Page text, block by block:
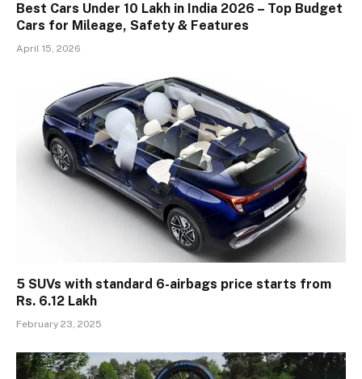
Best Cars Under 10 Lakh in India 2026 – Top Budget
Cars for Mileage, Safety & Features
April 15, 2026
5 SUVs with standard 6-airbags price starts from
Rs. 6.12 Lakh
February 23, 2025